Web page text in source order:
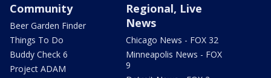
Community
Beer Garden Finder
Things To Do
Buddy Check 6
Project ADAM
Regional, Live
News
Chicago News - FOX 32
Minneapolis News - FOX
9